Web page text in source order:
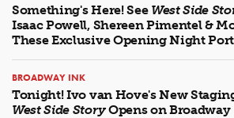
Something's Here! See West Side
Isaac Powell, Shereen Pimentel &
These Exclusive Opening Night
BROADWAY INK
Tonight! Ivo van Hove's New
West Side StoryOpens on Broadway